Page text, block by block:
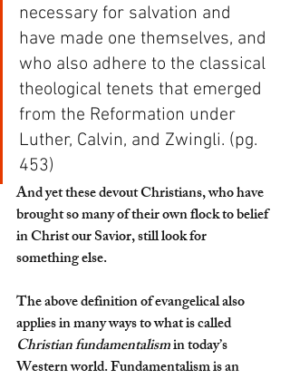
necessary for salvation and
have made one themselves, and
who also adhere to the classical
theological tenets that emerged
from the Reformation under
Luther, Calvin, and Zwingli. (pg.
453)
And yet these devout Christians, who have
brought so many of their own flock to belief
in Christ our Savior, still look for
something else.
The above definition of evangelical also
applies in many ways to what is called
Christian fundamentalism in today’s
Western world. Fundamentalism is an